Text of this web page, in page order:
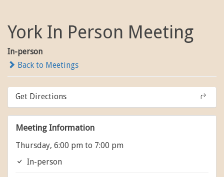
York In Person Meeting
In-person
Back to Meetings
Get Directions
Meeting Information
Thursday, 6:00 pm to 7:00 pm
In-person